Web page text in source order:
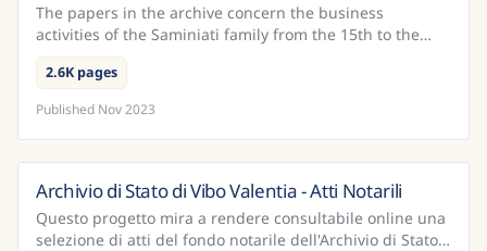
The papers in the archive concern the business
activities of the Saminiati family from the 15th to the
18th century and of the Pazzi family – who received th...
2.6K pages
Published Nov 2023
Archivio di Stato di Vibo Valentia - Atti Notarili
Questo progetto mira a rendere consultabile online una
selezione di atti del fondo notarile dell'Archivio di Stato